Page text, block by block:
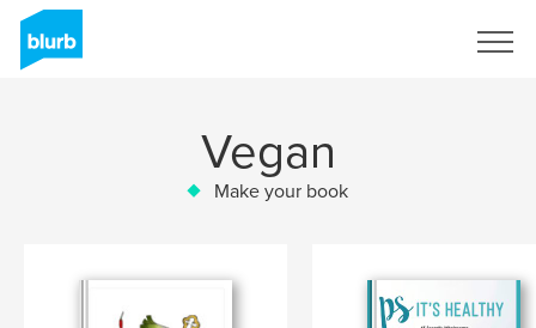
Vegan
Make your book